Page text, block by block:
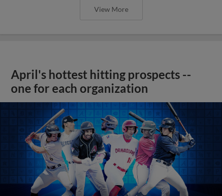
View More
April's hottest hitting prospects --
one for each organization